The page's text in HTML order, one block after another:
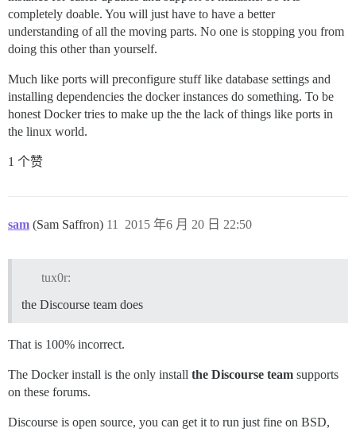
completely doable. You will just have to have a better
understanding of all the moving parts. No one is stopping you from
doing this other than yourself.
Much like ports will preconfigure stuff like database settings and
installing dependencies the docker instances do something. To be
honest Docker tries to make up the the lack of things like ports in
the linux world.
1 个赞
sam (Sam Saffron) 2015 年6 月 20 日 22:50
11
tux0r:
the Discourse team does
That is 100% incorrect.
The Docker install is the only install the Discourse team supports
on these forums.
Discourse is open source, you can get it to run just fine on BSD,